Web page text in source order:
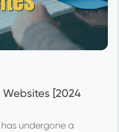
Websites [2024
undergone a